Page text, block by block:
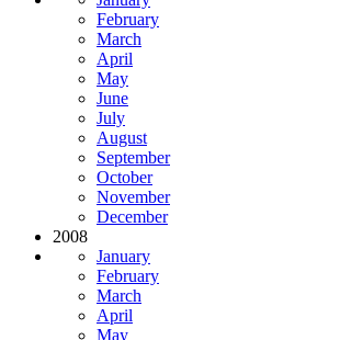
February
March
April
May
June
July
August
September
October
November
December
2008
January
February
March
April
May